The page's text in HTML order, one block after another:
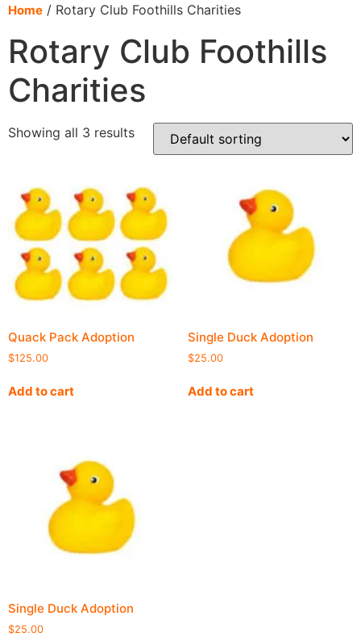
content
Home / Rotary Club Foothills Charities
Rotary Club Foothills
Charities
Showing all 3 results
Quack Pack Adoption
$125.00
Add to cart
Single Duck Adoption
$25.00
Add to cart
Single Duck Adoption
$25.00